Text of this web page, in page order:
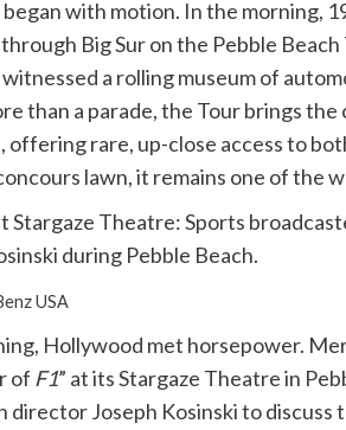
with motion. In the morning,
Big Sur on the Pebble
a rolling museum of
than a parade, the Tour brings
offering rare, up-close access to
lawn, it remains one of the
Stargaze Theatre: Sports
during Pebble Beach.
USA
Hollywood met horsepower.
of F1” at its Stargaze Theatre in
director Joseph Kosinski to